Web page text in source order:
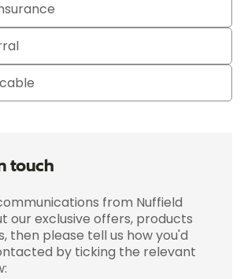
touch
from Nuffield
our exclusive offers, products
then please tell us how you'd
by ticking the relevant